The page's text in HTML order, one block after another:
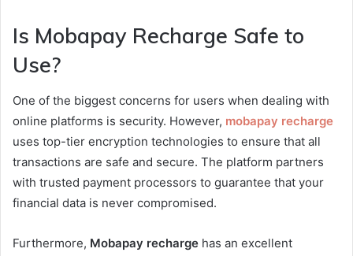
Is Mobapay Recharge Safe to
Use?
One of the biggest concerns for users when dealing with
online platforms is security. However, mobapay recharge
uses top-tier encryption technologies to ensure that all
transactions are safe and secure. The platform partners
with trusted payment processors to guarantee that your
financial data is never compromised.
Furthermore, Mobapay recharge has an excellent